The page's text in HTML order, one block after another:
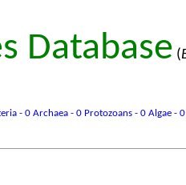
Database (
- 0 Archaea - 0 Protozoans - 0 Algae